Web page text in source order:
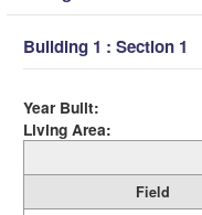
Building 1 : Section 1
Year Built:
Living Area:
Field